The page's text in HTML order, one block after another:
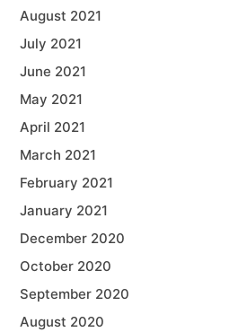
August 2021
July 2021
June 2021
May 2021
April 2021
March 2021
February 2021
January 2021
December 2020
October 2020
September 2020
August 2020